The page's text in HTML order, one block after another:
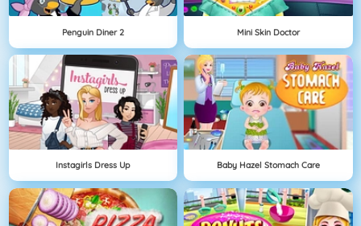
Penguin Diner 2 Mini Skin Doctor
Instagirls Dress Up Baby Hazel Stomach Care